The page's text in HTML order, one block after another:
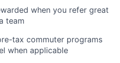
when you refer great
team
tax commuter programs
when applicable